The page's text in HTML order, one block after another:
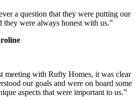
a question that they were putting our
they were always honest with us.”
meeting with Rufty Homes, it was clear
our goals and were on board some
aspects that were important to us.”